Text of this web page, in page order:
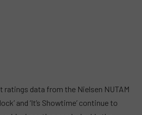
data from the Nielsen NUTAM
and ‘It’s Showtime’ continue to